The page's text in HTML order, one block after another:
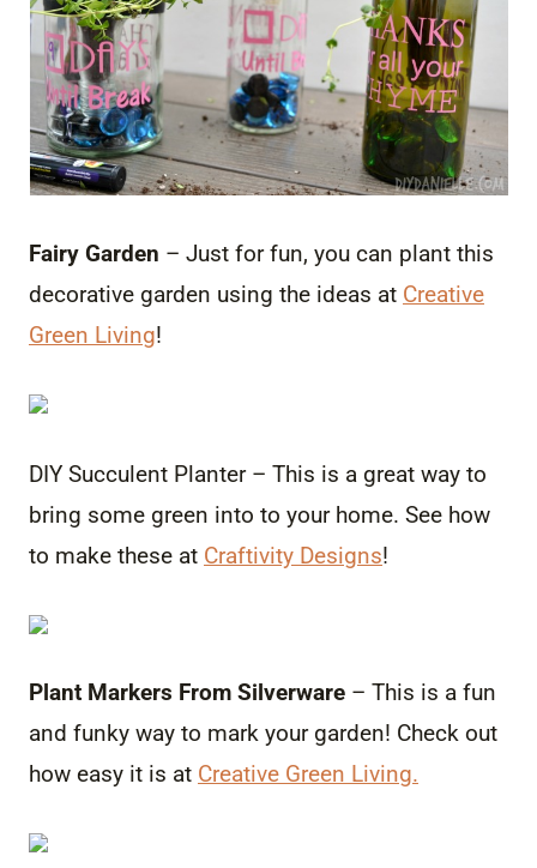
Fairy Garden – Just for fun, you can plant this
decorative garden using the ideas at Creative
Green Living!
DIY Succulent Planter – This is a great way to
bring some green into to your home. See how
to make these at Craftivity Designs!
Plant Markers From Silverware – This is a fun
and funky way to mark your garden! Check out
how easy it is at Creative Green Living.